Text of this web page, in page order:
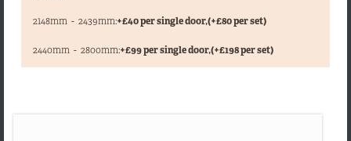
2148mm - 2439mm:+£40 per single door,(+£80 per set)
2440mm - 2800mm:+£99 per single door,(+£198 per set)